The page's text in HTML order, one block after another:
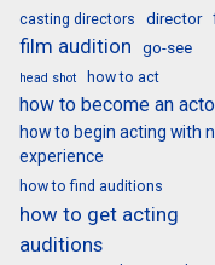
casting directors director
film audition go-see
head shot how to act
how to become an
how to begin acting with
experience
how to find auditions
how to get acting
auditions